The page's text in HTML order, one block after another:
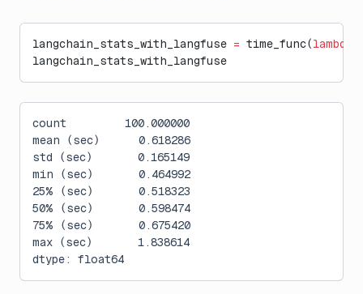
langchain_stats_with_langfuse = time_func(lambda
langchain_stats_with_langfuse
count         100.000000
mean (sec)      0.618286
std (sec)       0.165149
min (sec)       0.464992
25% (sec)       0.518323
50% (sec)       0.598474
75% (sec)       0.675420
max (sec)       1.838614
dtype: float64